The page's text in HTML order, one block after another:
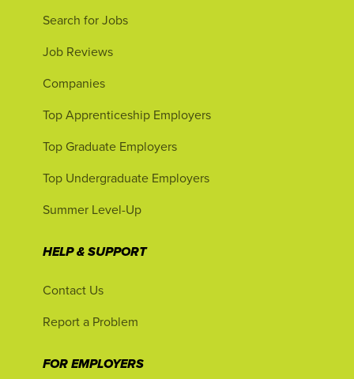
Search for Jobs
Job Reviews
Companies
Top Apprenticeship Employers
Top Graduate Employers
Top Undergraduate Employers
Summer Level-Up
HELP & SUPPORT
Contact Us
Report a Problem
FOR EMPLOYERS